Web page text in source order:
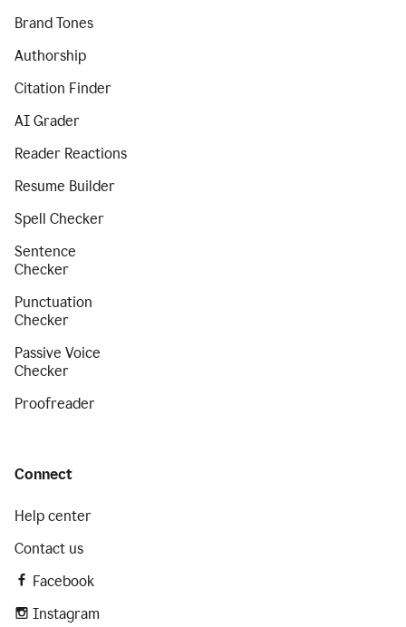
Brand Tones
Authorship
Citation Finder
AI Grader
Reader Reactions
Resume Builder
Spell Checker
Sentence
Checker
Punctuation
Checker
Passive Voice
Checker
Proofreader
Connect
Help center
Contact us
Facebook
Instagram